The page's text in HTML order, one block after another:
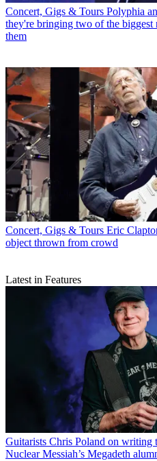
Concert, Gigs & Tours Polyphia
they're bringing two of the
them
Concert, Gigs & Tours Eric
object thrown from crowd
Latest in Features
Guitarists Chris Poland on writing
Nuclear Messiah’s Megadeth